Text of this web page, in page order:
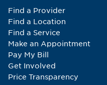
Find a Provider
Find a Location
Find a Service
Make an Appointment
Pay My Bill
Get Involved
Price Transparency